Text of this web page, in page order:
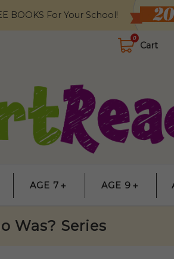
BOOKS For Your School!
0
Cart
AGE 7＋ AGE 9＋
Was? Series